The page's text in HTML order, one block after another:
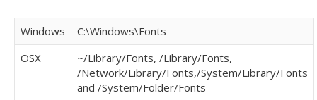
Windows
C:\Windows\Fonts
OSX
~/Library/Fonts, /Library/Fonts,
/Network/Library/Fonts,/System/Library/Fonts
and /System/Folder/Fonts